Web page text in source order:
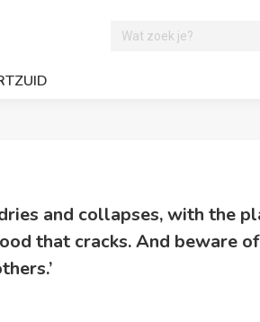
and collapses, with the
that cracks. And beware